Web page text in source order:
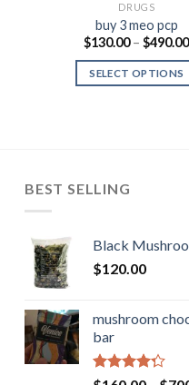
DRUGS
buy 3 meo pcp
$130.00 – $490.00
SELECT OPTIONS
BEST SELLING
Black
$120.00
mushroom
bar